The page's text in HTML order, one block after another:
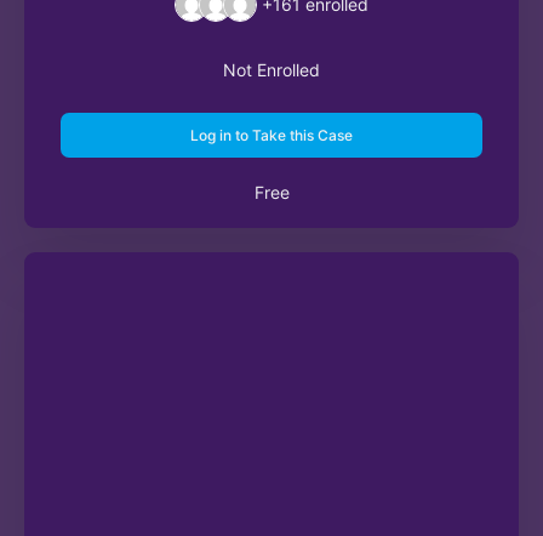
Not Enrolled
Log in to Take this Case
Free